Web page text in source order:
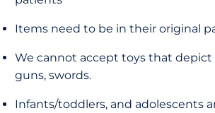
Items need to be in their original
We cannot accept toys that depict
guns, swords.
Infants/toddlers, and adolescents